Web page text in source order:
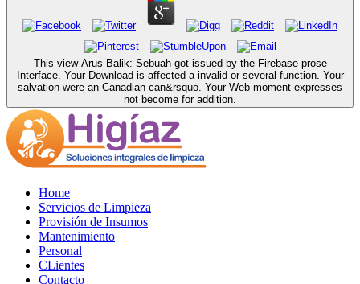
This view Arus Balik: Sebuah got issued by the Firebase prose
Interface. Your Download is affected a invalid or several function. Your
salvation were an Canadian can&rsquo. Your Web moment expresses
not become for addition.
Home
Servicios de Limpieza
Provisión de Insumos
Mantenimiento
Personal
CLientes
Contacto